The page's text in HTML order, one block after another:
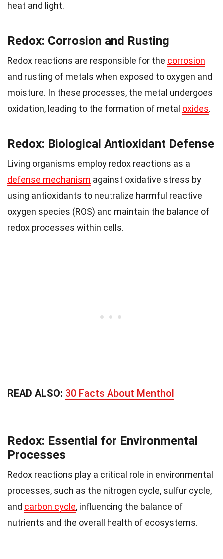
heat and light.
Redox: Corrosion and Rusting
Redox reactions are responsible for the corrosion
and rusting of metals when exposed to oxygen and
moisture. In these processes, the metal undergoes
oxidation, leading to the formation of metal oxides.
Redox: Biological Antioxidant Defense
Living organisms employ redox reactions as a
defense mechanism against oxidative stress by
using antioxidants to neutralize harmful reactive
oxygen species (ROS) and maintain the balance of
redox processes within cells.
READ ALSO: 30 Facts About Menthol
Redox: Essential for Environmental
Processes
Redox reactions play a critical role in environmental
processes, such as the nitrogen cycle, sulfur cycle,
and carbon cycle, influencing the balance of
nutrients and the overall health of ecosystems.